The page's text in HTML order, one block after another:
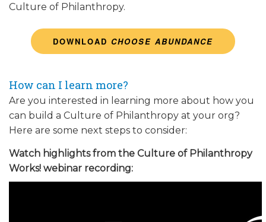
Culture of Philanthropy.
DOWNLOAD CHOOSE ABUNDANCE
How can I learn more?
Are you interested in learning more about how you
can build a Culture of Philanthropy at your org?
Here are some next steps to consider:
Watch highlights from the Culture of Philanthropy
Works! webinar recording: